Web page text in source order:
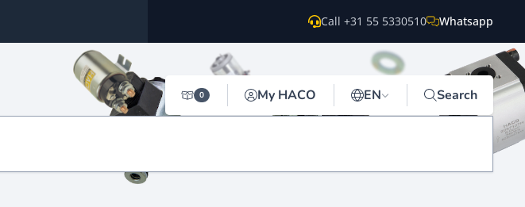
Call +31 55 5330510 Whatsapp
0 My HACO EN Search